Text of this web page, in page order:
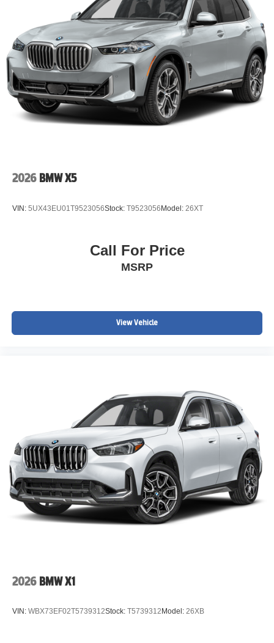
2026 BMW X5
VIN: 5UX43EU01T9523056Stock: T9523056Model: 26XT
Call For Price
MSRP
View Vehicle
2026 BMW X1
VIN: WBX73EF02T5739312Stock: T5739312 Model: 26XB